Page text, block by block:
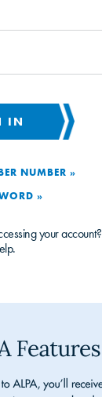
IN
NUMBER »
»
your account?